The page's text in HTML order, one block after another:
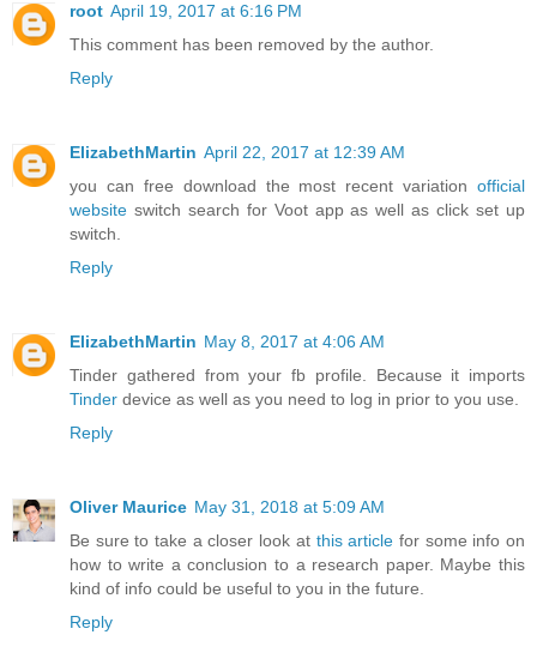
root April 19, 2017 at 6:16 PM
This comment has been removed by the author.
Reply
ElizabethMartin April 22, 2017 at 12:39 AM
you can free download the most recent variation official
website switch search for Voot app as well as click set up
switch.
Reply
ElizabethMartin May 8, 2017 at 4:06 AM
Tinder gathered from your fb profile. Because it imports
Tinder device as well as you need to log in prior to you use.
Reply
Oliver Maurice May 31, 2018 at 5:09 AM
Be sure to take a closer look at this article for some info on
how to write a conclusion to a research paper. Maybe this
kind of info could be useful to you in the future.
Reply